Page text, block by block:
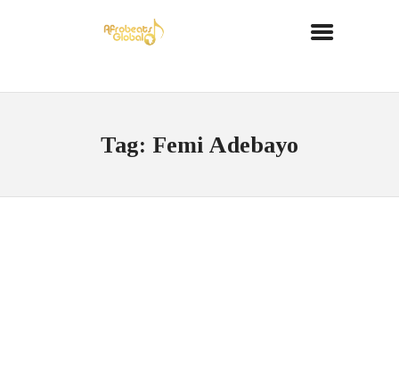
Tag: Femi Adebayo